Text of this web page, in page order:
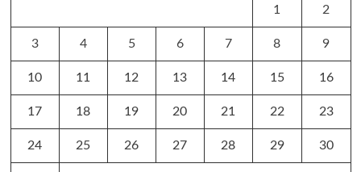
1 2
3 4 5 6 7 8 9
10 11 12 13 14 15 16
17 18 19 20 21 22 23
24 25 26 27 28 29 30